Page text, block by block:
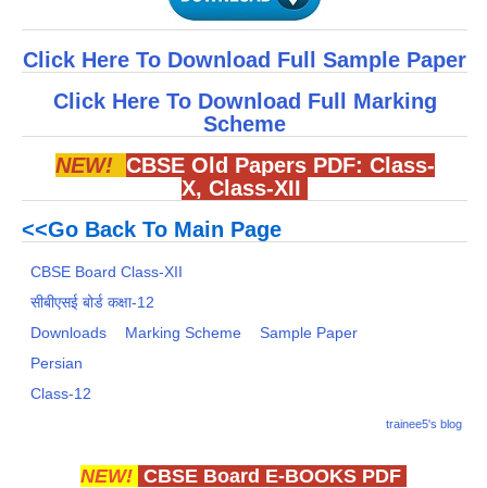
Click Here To Download Full Sample Paper
Click Here To Download Full Marking
Scheme
NEW! CBSE Old Papers PDF: Class-
X, Class-XII
<<Go Back To Main Page
CBSE Board Class-XII
सीबीएसई बोर्ड कक्षा-12
Downloads
Marking Scheme
Sample Paper
Persian
Class-12
trainee5's blog
NEW! CBSE Board E-BOOKS PDF